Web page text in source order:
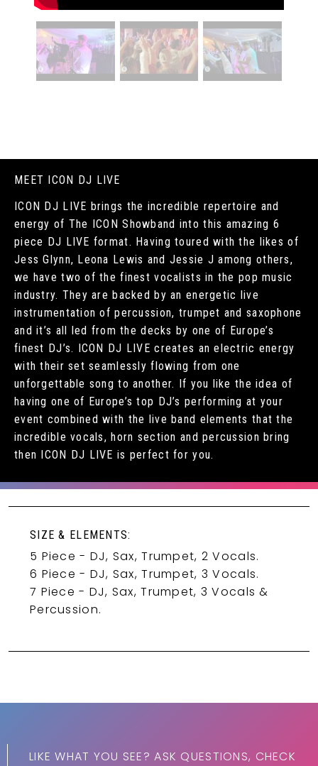
MEET ICON DJ LIVE
ICON DJ LIVE brings the incredible repertoire and
energy of The ICON Showband into this amazing 6
piece DJ LIVE format. Having toured with the likes of
Jess Glynn, Leona Lewis and Jessie J among others,
we have two of the finest vocalists in the pop music
industry. They are backed by an energetic live
instrumentation of percussion, trumpet and saxophone
and it’s all led from the decks by one of Europe’s
finest DJ’s. ICON DJ LIVE creates an electric energy
with their set seamlessly flowing from one
unforgettable song to another. If you like the idea of
having one of Europe’s top DJ’s performing at your
event combined with the live band elements that the
incredible vocals, horn section and percussion bring
then ICON DJ LIVE is perfect for you.
SIZE & ELEMENTS:
5 Piece - DJ, Sax, Trumpet, 2 Vocals.
6 Piece - DJ, Sax, Trumpet, 3 Vocals.
7 Piece - DJ, Sax, Trumpet, 3 Vocals &
Percussion.
LIKE WHAT YOU SEE? ASK QUESTIONS, CHECK